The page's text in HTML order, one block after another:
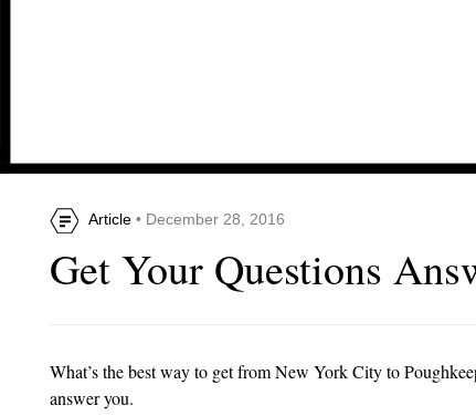
Article• December 28, 2016
Get Your Questions
What’s the best way to get from New York City to
answer you.